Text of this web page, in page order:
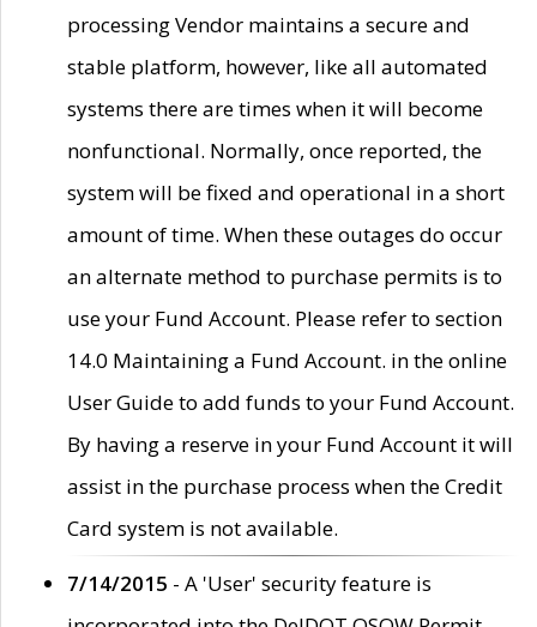
processing Vendor maintains a secure and
stable platform, however, like all automated
systems there are times when it will become
nonfunctional. Normally, once reported, the
system will be fixed and operational in a short
amount of time. When these outages do occur
an alternate method to purchase permits is to
use your Fund Account. Please refer to section
14.0 Maintaining a Fund Account. in the online
User Guide to add funds to your Fund Account.
By having a reserve in your Fund Account it will
assist in the purchase process when the Credit
Card system is not available.
7/14/2015 - A 'User' security feature is